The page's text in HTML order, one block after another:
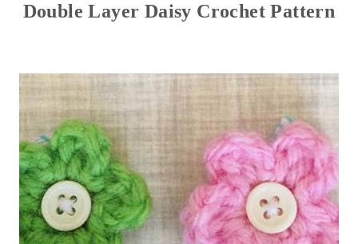
Double Layer Daisy Crochet Pattern